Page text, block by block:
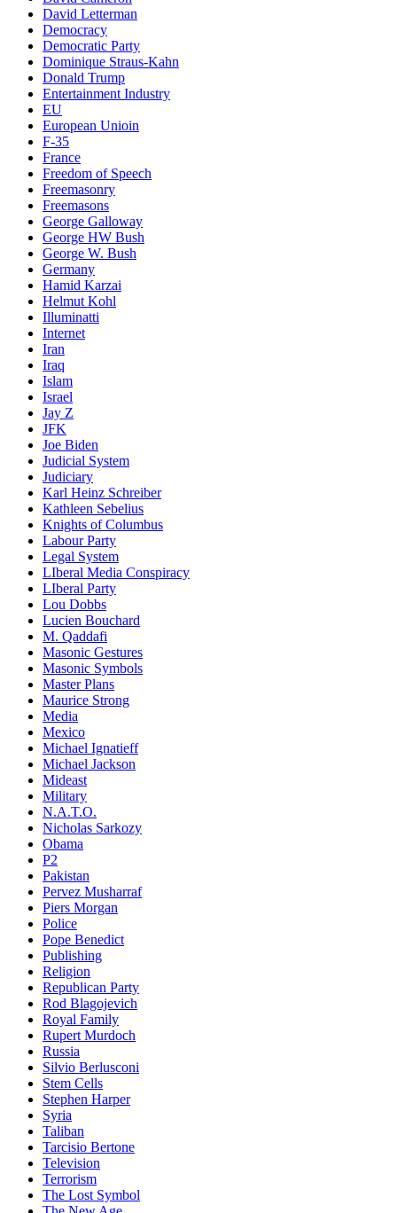
David Letterman
Democracy
Democratic Party
Dominique Straus-Kahn
Donald Trump
Entertainment Industry
EU
European Unioin
F-35
France
Freedom of Speech
Freemasonry
Freemasons
George Galloway
George HW Bush
George W. Bush
Germany
Hamid Karzai
Helmut Kohl
Illuminatti
Internet
Iran
Iraq
Islam
Israel
Jay Z
JFK
Joe Biden
Judicial System
Judiciary
Karl Heinz Schreiber
Kathleen Sebelius
Knights of Columbus
Labour Party
Legal System
LIberal Media Conspiracy
LIberal Party
Lou Dobbs
Lucien Bouchard
M. Qaddafi
Masonic Gestures
Masonic Symbols
Master Plans
Maurice Strong
Media
Mexico
Michael Ignatieff
Michael Jackson
Mideast
Military
N.A.T.O.
Nicholas Sarkozy
Obama
P2
Pakistan
Pervez Musharraf
Piers Morgan
Police
Pope Benedict
Publishing
Religion
Republican Party
Rod Blagojevich
Royal Family
Rupert Murdoch
Russia
Silvio Berlusconi
Stem Cells
Stephen Harper
Syria
Taliban
Tarcisio Bertone
Television
Terrorism
The Lost Symbol